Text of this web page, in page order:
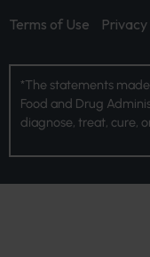
Terms of Use
*The statements
Food and Drug
diagnose, treat, cure,